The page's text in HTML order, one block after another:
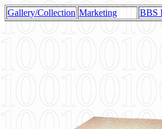
Gallery/Collection Marketing BBS